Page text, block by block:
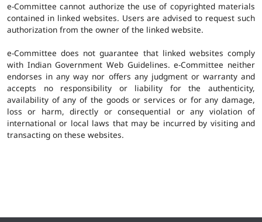
e-Committee cannot authorize the use of copyrighted materials
contained in linked websites. Users are advised to request such
authorization from the owner of the linked website.
e-Committee does not guarantee that linked websites comply
with Indian Government Web Guidelines. e-Committee neither
endorses in any way nor offers any judgment or warranty and
accepts no responsibility or liability for the authenticity,
availability of any of the goods or services or for any damage,
loss or harm, directly or consequential or any violation of
international or local laws that may be incurred by visiting and
transacting on these websites.